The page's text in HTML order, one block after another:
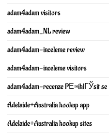
adam4adam visitors
adam4adam_NL review
adam4adam-inceleme review
adam4adam-inceleme visitors
adam4adam-recenze PЕ™ihlГЎsit se
Adelaide+Australia hookup app
Adelaide+Australia hookup sites